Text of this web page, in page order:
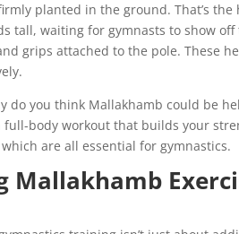
planted in the ground. That’s
tall, waiting for gymnasts to show
grips attached to the pole. These
do you think Mallakhamb could be
full-body workout that builds your
are all essential for gymnastics.
Mallakhamb